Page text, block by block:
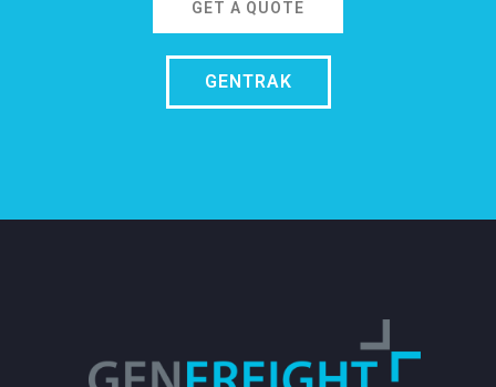
GET A QUOTE
GENTRAK